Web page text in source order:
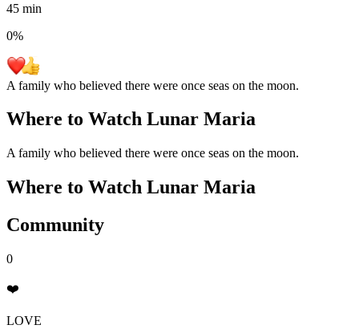
45 min
0%
A family who believed there were once seas on the moon.
Where to Watch Lunar Maria
A family who believed there were once seas on the moon.
Where to Watch Lunar Maria
Community
0
❤️
LOVE